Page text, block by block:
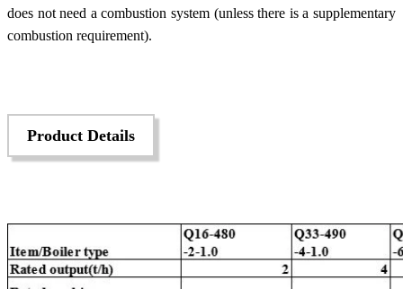
does not need a combustion system (unless there is a supplementary
combustion requirement).
Product Details